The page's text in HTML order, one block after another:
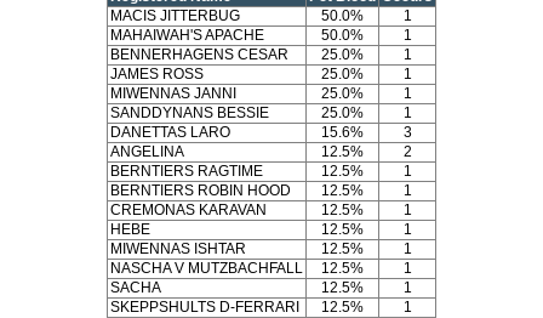
MACIS JITTERBUG
50.0%
1
MAHAIWAH'S APACHE
50.0%
1
BENNERHAGENS CESAR
25.0%
1
JAMES ROSS
25.0%
1
MIWENNAS JANNI
25.0%
1
SANDDYNANS BESSIE
25.0%
1
DANETTAS LARO
15.6%
3
ANGELINA
12.5%
2
BERNTIERS RAGTIME
12.5%
1
BERNTIERS ROBIN HOOD
12.5%
1
CREMONAS KARAVAN
12.5%
1
HEBE
12.5%
1
MIWENNAS ISHTAR
12.5%
1
NASCHA V MUTZBACHFALL
12.5%
1
SACHA
12.5%
1
SKEPPSHULTS D-FERRARI
12.5% 1